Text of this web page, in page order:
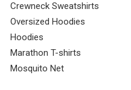
Crewneck Sweatshirts
Oversized Hoodies
Hoodies
Marathon T-shirts
Mosquito Net